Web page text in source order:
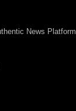
News Platform